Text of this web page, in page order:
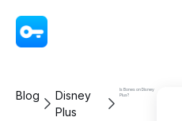
Blog
Disney
Plus
Is Bones on Disney
Plus?